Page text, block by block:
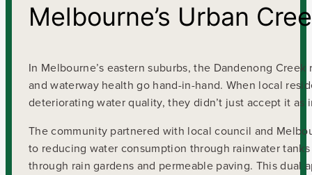
Melbourne’s Urban
In Melbourne’s eastern suburbs, the Dandenong
and waterway health go hand-in-hand. When local
deteriorating water quality, they didn’t just accept it as
The community partnered with local council and
to reducing water consumption through rainwater
through rain gardens and permeable paving. This